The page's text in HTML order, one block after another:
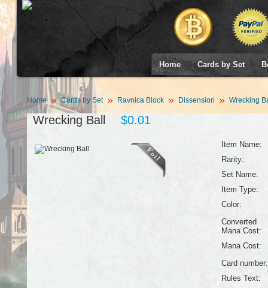
Home Cards by Set
Home Cards by Set Ravnica Block Dissension Wrecking
Wrecking Ball $0.01
Item Name:
Rarity:
Set Name:
Item Type:
Color:
Converted
Mana Cost:
Mana Cost:
Card number:
Rules Text: